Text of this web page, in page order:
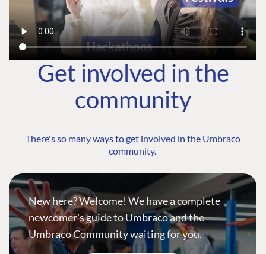
Get involved in the
community
There's so many ways to get involved in the Umbraco
community.
New here? Welcome! We have a complete
newcomer's guide to Umbraco and the
Umbraco Community waiting for you.